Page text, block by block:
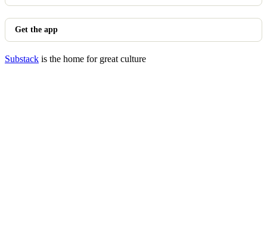
Get the app
Substack is the home for great culture